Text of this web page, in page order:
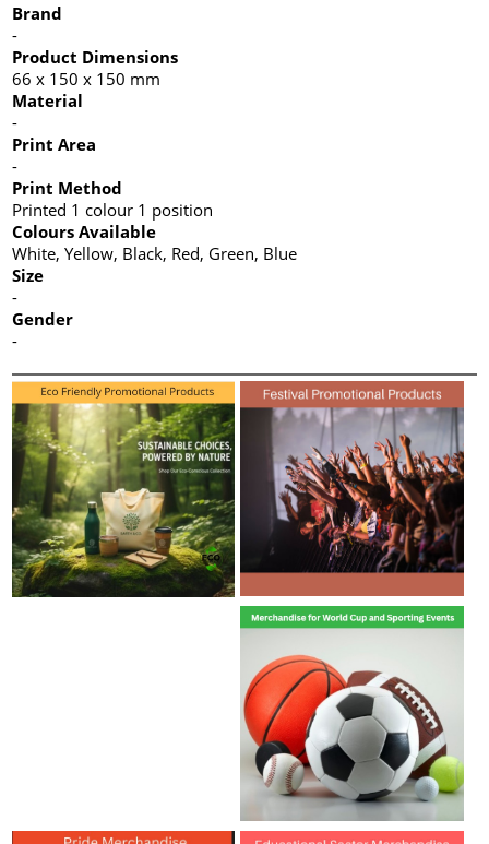
Brand
-
Product Dimensions
66 x 150 x 150 mm
Material
-
Print Area
-
Print Method
Printed 1 colour 1 position
Colours Available
White, Yellow, Black, Red, Green, Blue
Size
-
Gender
-